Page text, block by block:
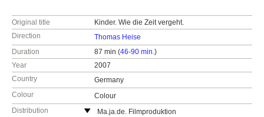
Original title
Kinder. Wie die Zeit vergeht.
Direction
Thomas Heise
Duration
87 min (46-90 min.)
Year
2007
Country
Germany
Colour
Colour
Distribution
Ma.ja.de. Filmproduktion